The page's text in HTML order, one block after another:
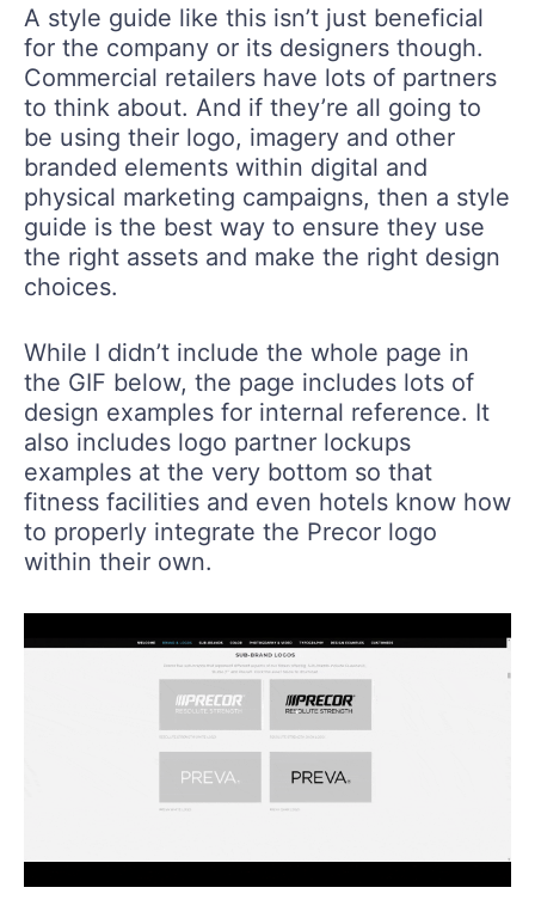
A style guide like this isn’t just beneficial
for the company or its designers though.
Commercial retailers have lots of partners
to think about. And if they’re all going to
be using their logo, imagery and other
branded elements within digital and
physical marketing campaigns, then a style
guide is the best way to ensure they use
the right assets and make the right design
choices.
While I didn’t include the whole page in
the GIF below, the page includes lots of
design examples for internal reference. It
also includes logo partner lockups
examples at the very bottom so that
fitness facilities and even hotels know how
to properly integrate the Precor logo
within their own.